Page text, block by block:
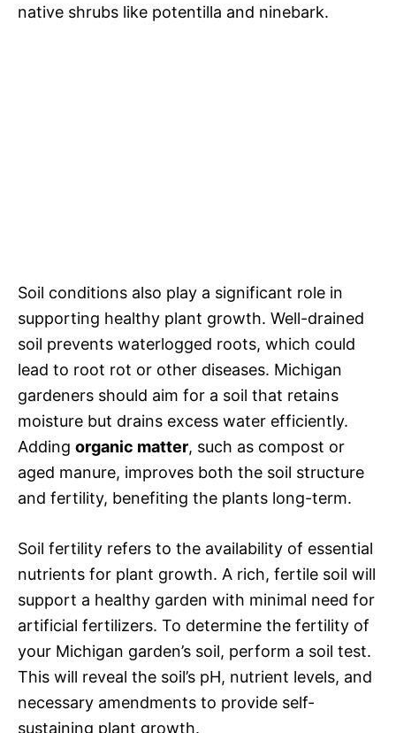
native shrubs like potentilla and ninebark.
Soil conditions also play a significant role in
supporting healthy plant growth. Well-drained
soil prevents waterlogged roots, which could
lead to root rot or other diseases. Michigan
gardeners should aim for a soil that retains
moisture but drains excess water efficiently.
Adding organic matter, such as compost or
aged manure, improves both the soil structure
and fertility, benefiting the plants long-term.
Soil fertility refers to the availability of essential
nutrients for plant growth. A rich, fertile soil will
support a healthy garden with minimal need for
artificial fertilizers. To determine the fertility of
your Michigan garden’s soil, perform a soil test.
This will reveal the soil’s pH, nutrient levels, and
necessary amendments to provide self-
sustaining plant growth.